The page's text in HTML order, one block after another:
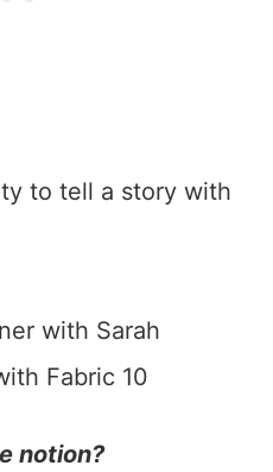
to tell a story with
notion?